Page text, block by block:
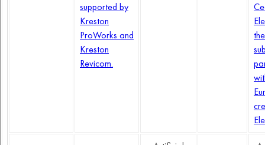
supported by
Kreston
ProWorks and
Kreston
Revicom.
the